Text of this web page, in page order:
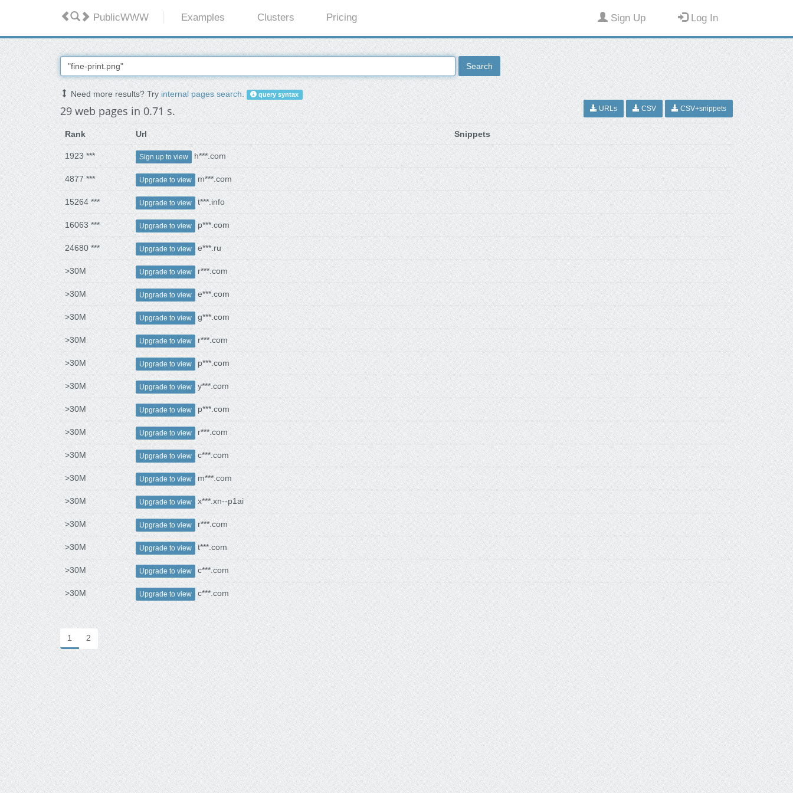
PublicWWW Examples Clusters Pricing Sign Up Log In
Search
Need more results? Tryinternal pages search. query syntax
29 web pages in 0.71 s. URLs CSV CSV+snippets
Rank Url Snippets
1923 *** Sign up to view h***.com
4877 *** Upgrade to view m***.com
15264 *** Upgrade to view t***.info
16063 *** Upgrade to view p***.com
24680 *** Upgrade to view e***.ru
>30M Upgrade to view r***.com
>30M Upgrade to view e***.com
>30M Upgrade to view g***.com
>30M Upgrade to view r***.com
>30M Upgrade to view p***.com
>30M Upgrade to view y***.com
>30M Upgrade to view p***.com
>30M Upgrade to view r***.com
>30M Upgrade to view c***.com
>30M Upgrade to view m***.com
>30M Upgrade to view x***.xn--p1ai
>30M Upgrade to view r***.com
>30M Upgrade to view t***.com
>30M Upgrade to view c***.com
>30M Upgrade to view c***.com
1 2